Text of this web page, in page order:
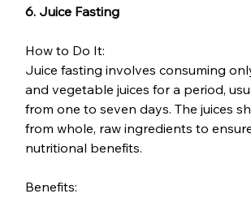
6. Juice Fasting
How to Do It:
Juice fasting involves consuming
and vegetable juices for a period,
from one to seven days. The juices
from whole, raw ingredients to
nutritional benefits.
Benefits: